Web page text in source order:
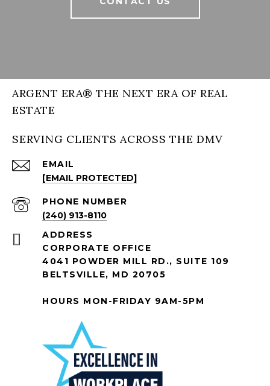
ARGENT ERA® THE NEXT ERA OF REAL
ESTATE
SERVING CLIENTS ACROSS THE DMV
EMAIL
[EMAIL PROTECTED]
PHONE NUMBER
(240) 913-8110
ADDRESS
CORPORATE OFFICE
4041 POWDER MILL RD., SUITE 109
BELTSVILLE, MD 20705
HOURS MON-FRIDAY 9AM-5PM